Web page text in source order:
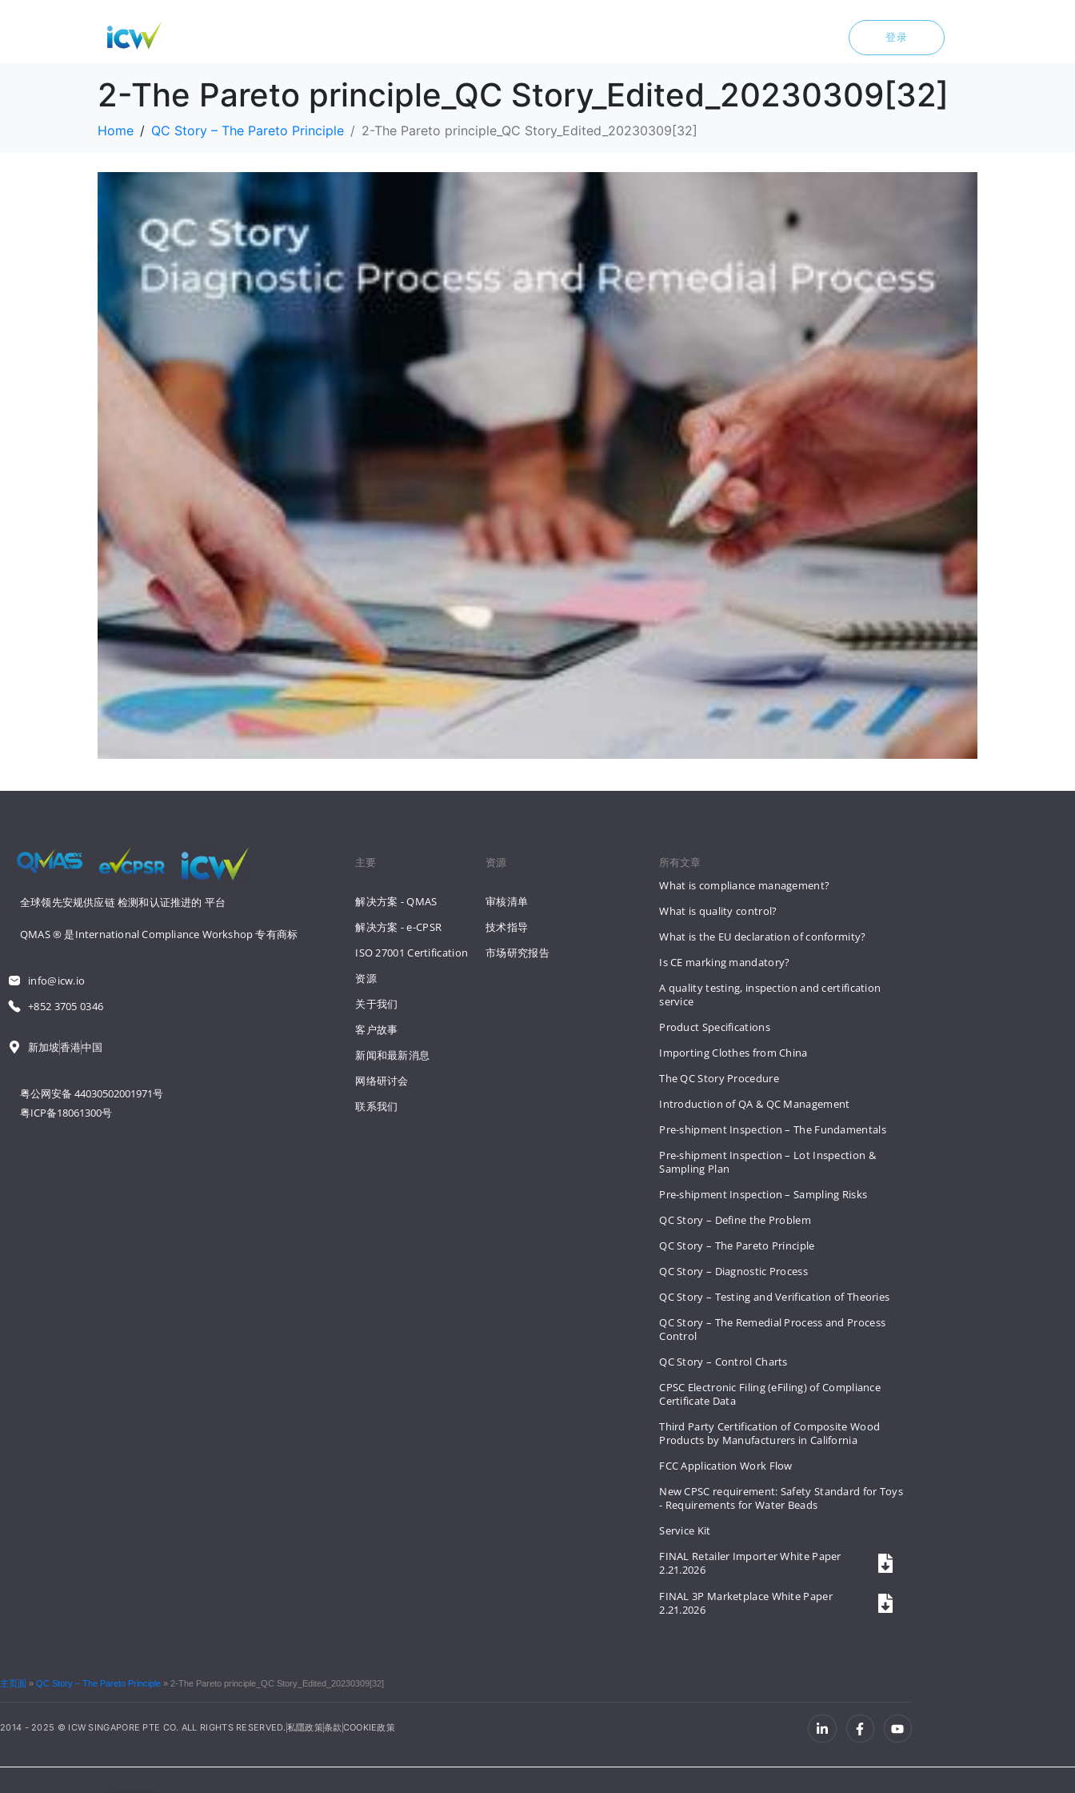
登录
2-The Pareto principle_QC Story_Edited_20230309[32]
Home QC Story – The Pareto Principle 2-The Pareto principle_QC Story_Edited_20230309[32]
全球领先安规供应链 检测和认证推进的 平台
QMAS ® 是International Compliance Workshop 专有商标
info@icw.io
+852 3705 0346
新加坡香港中国
粤公网安备 44030502001971号
粤ICP备18061300号
主要
解决方案 - QMAS
解决方案 - e-CPSR
ISO 27001 Certification
资源
关于我们
客户故事
新闻和最新消息
网络研讨会
联系我们
资源
审核清单
技术指导
市场研究报告
所有文章
What is compliance management?
What is quality control?
What is the EU declaration of conformity?
Is CE marking mandatory?
A quality testing, inspection and certification
service
Product Specifications
Importing Clothes from China
The QC Story Procedure
Introduction of QA & QC Management
Pre-shipment Inspection – The Fundamentals
Pre-shipment Inspection – Lot Inspection &
Sampling Plan
Pre-shipment Inspection – Sampling Risks
QC Story – Define the Problem
QC Story – The Pareto Principle
QC Story – Diagnostic Process
QC Story – Testing and Verification of Theories
QC Story – The Remedial Process and Process
Control
QC Story – Control Charts
CPSC Electronic Filing (eFiling) of Compliance
Certificate Data
Third Party Certification of Composite Wood
Products by Manufacturers in California
FCC Application Work Flow
New CPSC requirement: Safety Standard for Toys
- Requirements for Water Beads
Service Kit
FINAL Retailer Importer White Paper
2.21.2026
FINAL 3P Marketplace White Paper
2.21.2026
主页面 » QC Story – The Pareto Principle » 2-The Pareto principle_QC Story_Edited_20230309[32]
2014 - 2025 © ICW SINGAPORE PTE CO. ALL RIGHTS RESERVED. 私隱政策条款 COOKIE政策